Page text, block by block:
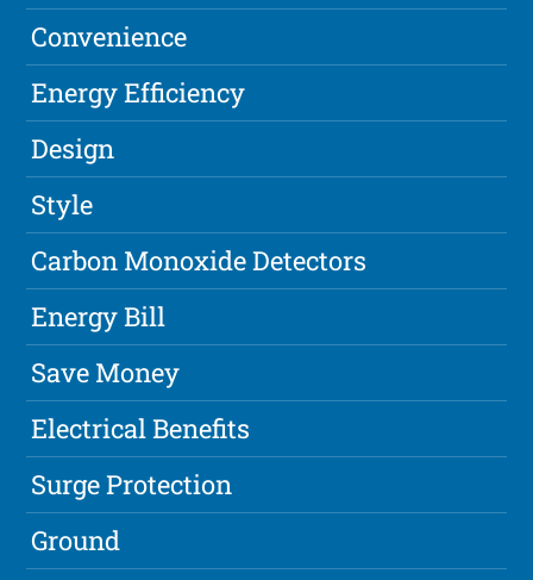
Convenience
Energy Efficiency
Design
Style
Carbon Monoxide Detectors
Energy Bill
Save Money
Electrical Benefits
Surge Protection
Ground